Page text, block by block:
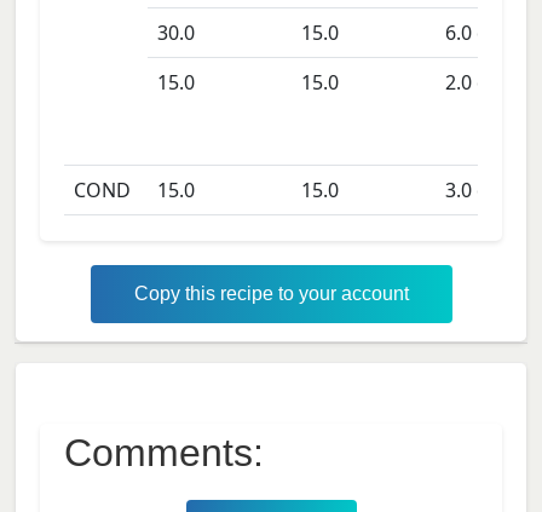
30.0
15.0 6.0days
15.0
15.0 2.0days
COND 15.0 15.0 3.0days
Copy this recipe to your account
Comments: